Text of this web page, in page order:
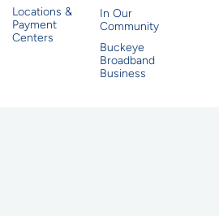
Locations &
Payment
Centers
In Our
Community
Buckeye
Broadband
Business